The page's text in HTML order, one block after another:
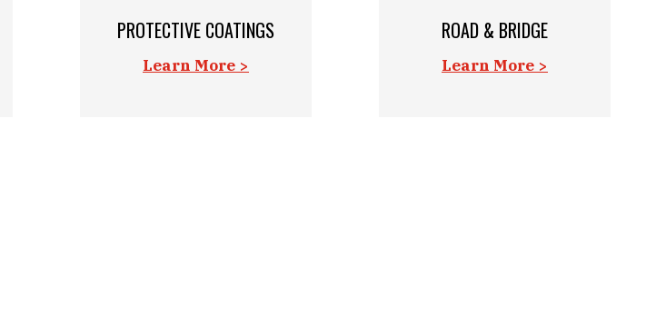
PROTECTIVE COATINGS
Learn More >
ROAD & BRIDGE
Learn More >